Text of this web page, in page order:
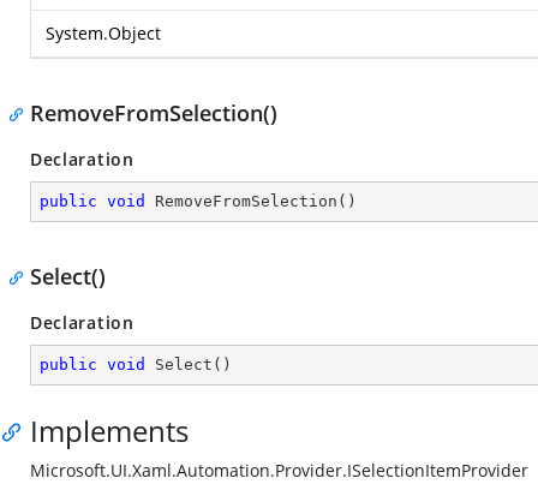
System.Object
RemoveFromSelection()
Declaration
public void RemoveFromSelection ( )
Select()
Declaration
public void Select ( )
Implements
Microsoft.UI.Xaml.Automation.Provider.ISelectionItemProvider